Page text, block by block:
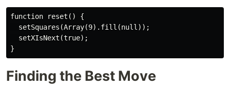
function reset() {
  setSquares(Array(9).fill(null));
  setXIsNext(true);
Finding the Best Move